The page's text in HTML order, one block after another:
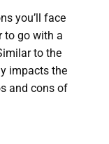
you’ll face
to go with a
to the
impacts the
and cons of